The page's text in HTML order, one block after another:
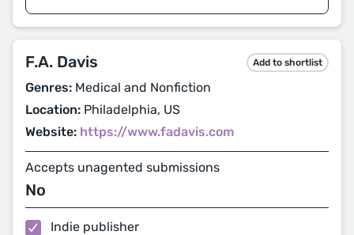
F.A. Davis Add to shortlist
Genres: Medical and Nonfiction
Location: Philadelphia, US
Website: https://www.fadavis.com
Accepts unagented submissions
No
Indie publisher